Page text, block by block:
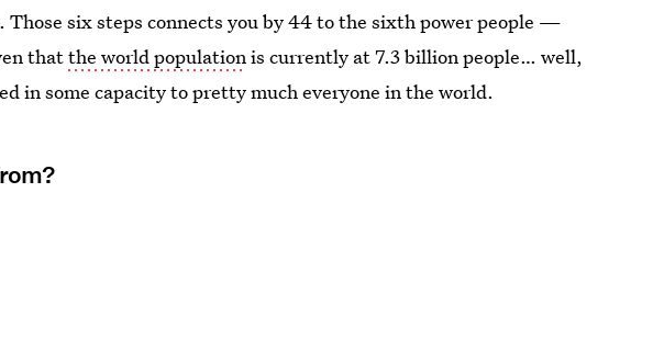
Those six steps connects you by 44 to the sixth power people —
thatthe world populationis currently at 7.3 billion people… well,
in some capacity to pretty much everyone in the world.